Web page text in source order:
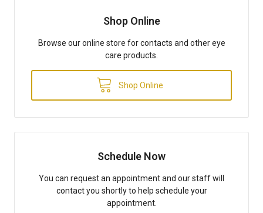
Shop Online
Browse our online store for contacts and other eye
care products.
Shop Online
Schedule Now
You can request an appointment and our staff will
contact you shortly to help schedule your
appointment.